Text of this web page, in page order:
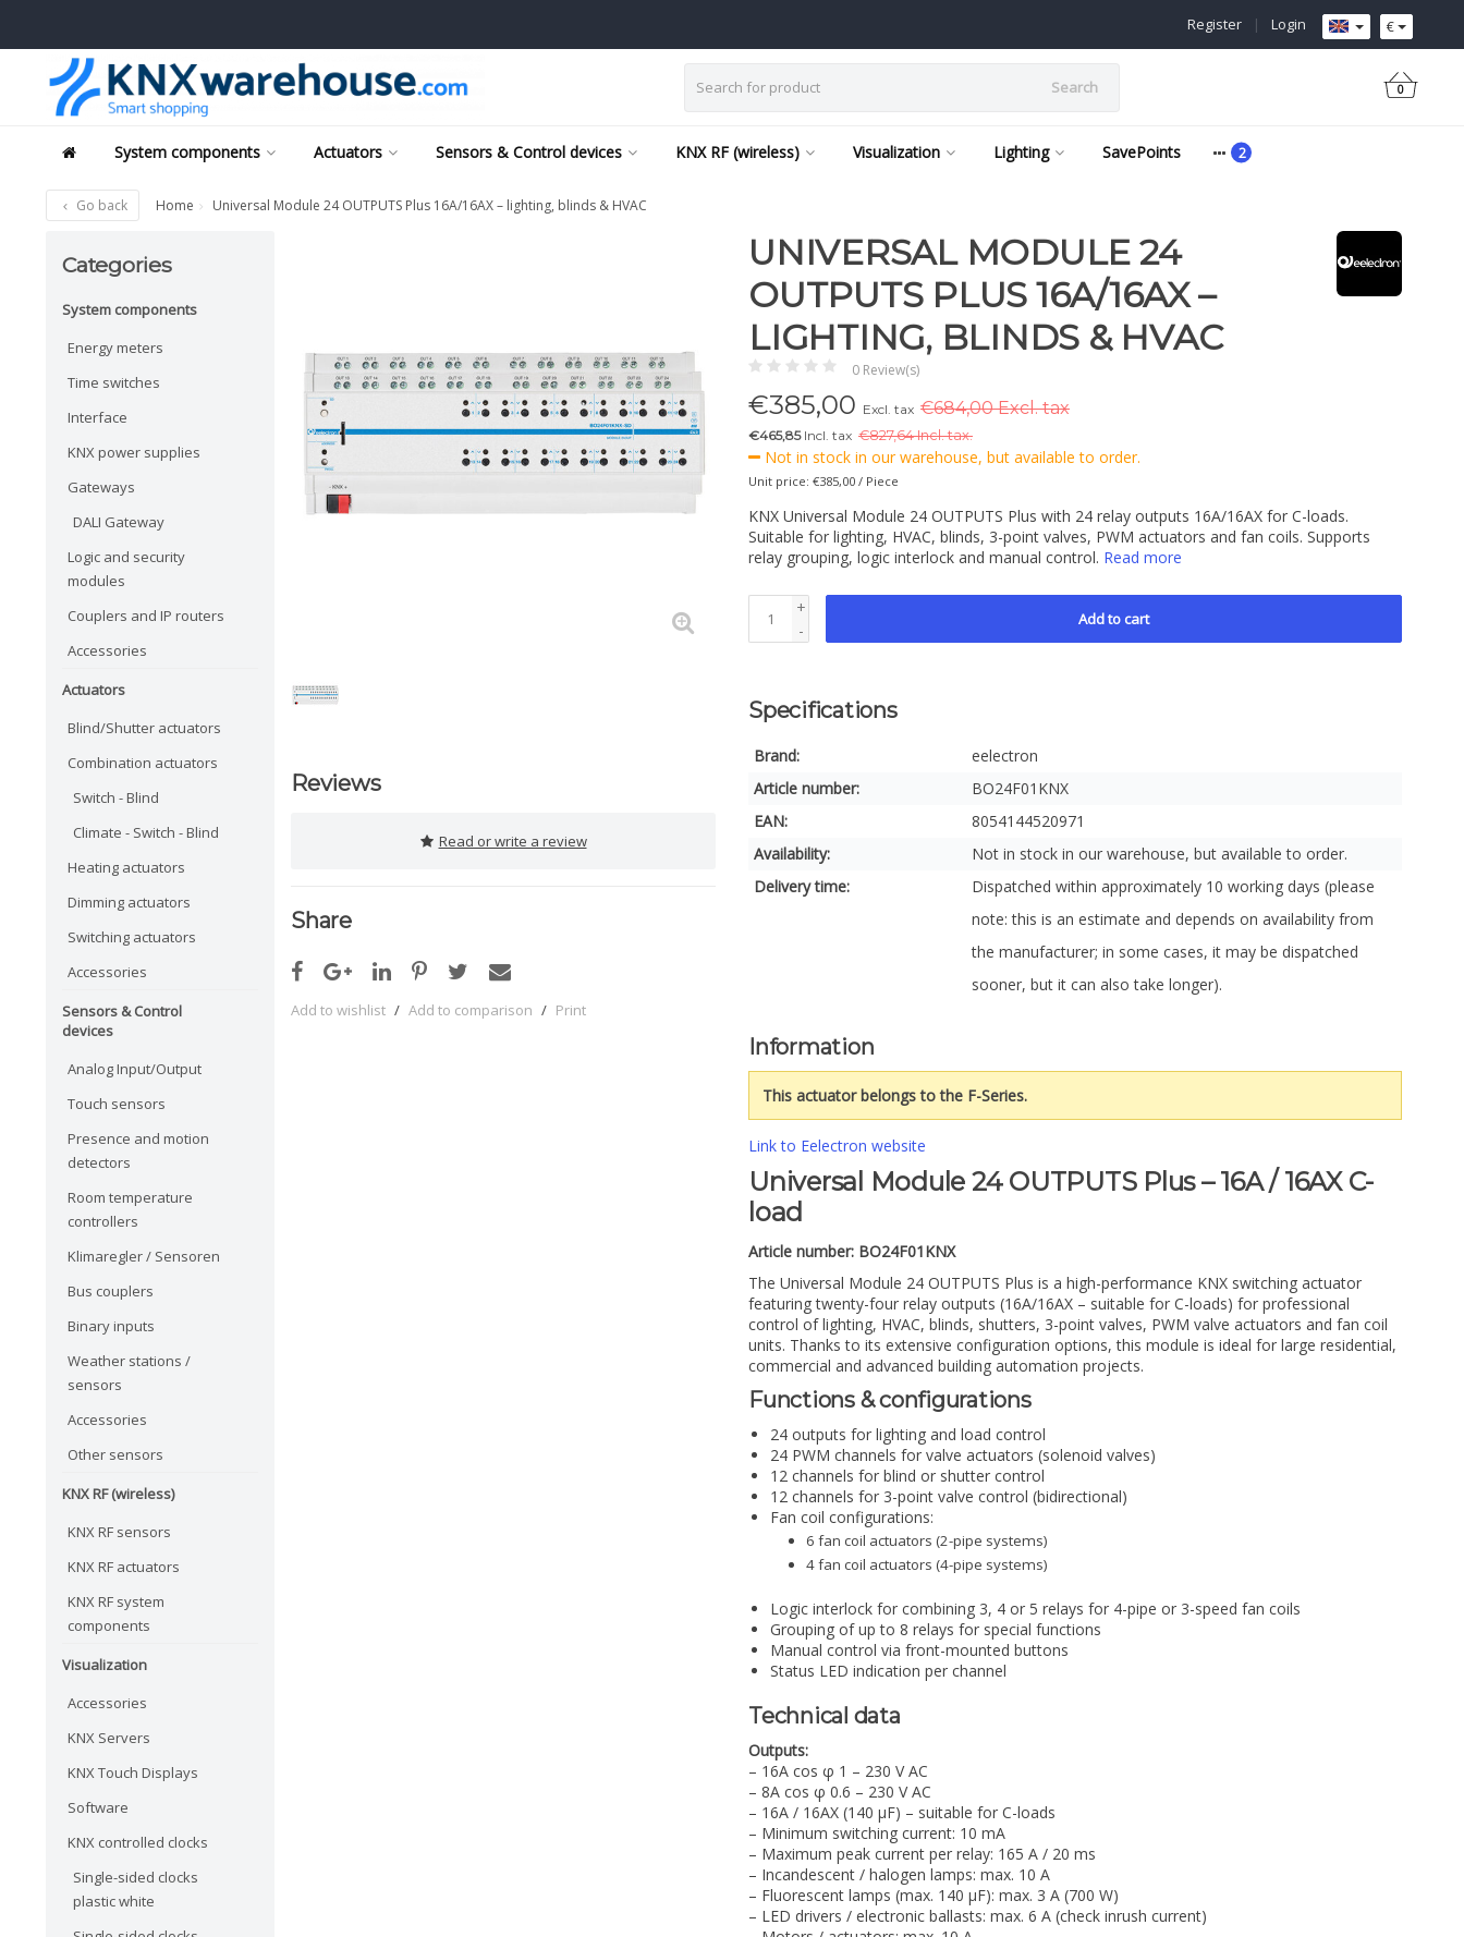
€
Login
|
Register
Search 0
System components Actuators Sensors & Control devices KNX RF (wireless) Visualization Lighting SavePoints
Go back Home Universal Module 24 OUTPUTS Plus 16A/16AX – lighting, blinds & HVAC
Categories
System components
Energy meters
Time switches
Interface
KNX power supplies
Gateways
DALI Gateway
Logic and security
modules
Couplers and IP routers
Accessories
Actuators
Blind/Shutter actuators
Combination actuators
Switch - Blind
Climate - Switch - Blind
Heating actuators
Dimming actuators
Switching actuators
Accessories
Sensors & Control
devices
Analog Input/Output
Touch sensors
Presence and motion
detectors
Room temperature
controllers
Klimaregler / Sensoren
Bus couplers
Binary inputs
Weather stations /
sensors
Accessories
Other sensors
KNX RF (wireless)
KNX RF sensors
KNX RF actuators
KNX RF system
components
Visualization
Accessories
KNX Servers
KNX Touch Displays
Software
KNX controlled clocks
Single-sided clocks
plastic white
Reviews
Read or write a review
Share
Add to wishlist / Add to comparison / Print
UNIVERSAL MODULE 24
OUTPUTS PLUS 16A/16AX –
LIGHTING, BLINDS & HVAC
0 Review(s)
€385,00 Excl. tax €684,00 Excl. tax
€465,85Incl. tax €827,64 Incl. tax.
Not in stock in our warehouse, but available to order.
Unit price: €385,00 / Piece
KNX Universal Module 24 OUTPUTS Plus with 24 relay outputs 16A/16AX for C-loads.
Suitable for lighting, HVAC, blinds, 3-point valves, PWM actuators and fan coils. Supports
relay grouping, logic interlock and manual control. Read more
+
-
Add to cart
Specifications
Brand:
eelectron
Article number:
BO24F01KNX
EAN:
8054144520971
Availability:
Not in stock in our warehouse, but available to order.
Delivery time:
Dispatched within approximately 10 working days (please
note: this is an estimate and depends on availability from
the manufacturer; in some cases, it may be dispatched
sooner, but it can also take longer).
Information
This actuator belongs to the F-Series.
Link to Eelectron website
Universal Module 24 OUTPUTS Plus – 16A / 16AX C-
load
Article number: BO24F01KNX
The Universal Module 24 OUTPUTS Plus is a high-performance KNX switching actuator
featuring twenty-four relay outputs (16A/16AX – suitable for C-loads) for professional
control of lighting, HVAC, blinds, shutters, 3-point valves, PWM valve actuators and fan coil
units. Thanks to its extensive configuration options, this module is ideal for large residential,
commercial and advanced building automation projects.
Functions & configurations
24 outputs for lighting and load control
24 PWM channels for valve actuators (solenoid valves)
12 channels for blind or shutter control
12 channels for 3-point valve control (bidirectional)
Fan coil configurations:
6 fan coil actuators (2-pipe systems)
4 fan coil actuators (4-pipe systems)
Logic interlock for combining 3, 4 or 5 relays for 4-pipe or 3-speed fan coils
Grouping of up to 8 relays for special functions
Manual control via front-mounted buttons
Status LED indication per channel
Technical data
Outputs:
– 16A cos φ 1 – 230 V AC
– 8A cos φ 0.6 – 230 V AC
– 16A / 16AX (140 µF) – suitable for C-loads
– Minimum switching current: 10 mA
– Maximum peak current per relay: 165 A / 20 ms
– Incandescent / halogen lamps: max. 10 A
– Fluorescent lamps (max. 140 µF): max. 3 A (700 W)
– LED drivers / electronic ballasts: max. 6 A (check inrush current)